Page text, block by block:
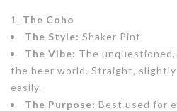
The Coho
The Style: Shaker Pint
The Vibe: The
the beer world. Straight,
easily.
The Purpose: Best used for